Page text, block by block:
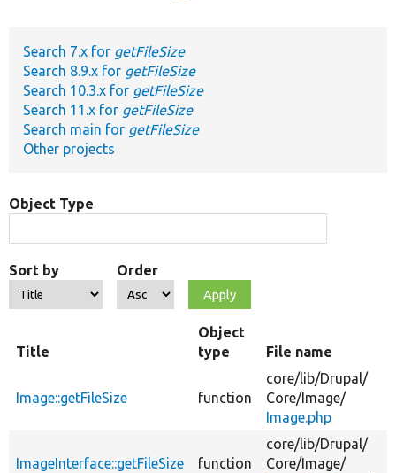
Develop for Drupal
Search 7.x for getFileSize
Search 8.9.x for getFileSize
Search 10.3.x for getFileSize
Search 11.x for getFileSize
Search main for getFileSize
Other projects
Object Type
Sort by Order
Title
Object
type
File name
Image::getFileSize function
core/lib/Drupal/
Core/Image/
Image.php
ImageInterface::getFileSize function
core/lib/Drupal/
Core/Image/